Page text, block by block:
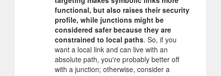
functional, but also raises their security
profile, while junctions might be
considered safer because they are
constrained to local paths. So, if you
want a local link and can live with an
absolute path, you're probably better off
with a junction; otherwise, consider a